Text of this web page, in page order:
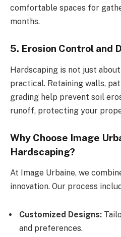
comfortable spaces for
months.
5. Erosion Control and
Hardscaping is not just
practical. Retaining walls,
grading help prevent soil
runoff, protecting your
Why Choose Image
Hardscaping?
At Image Urbaine, we
innovation. Our process
Customized Designs:
and preferences.